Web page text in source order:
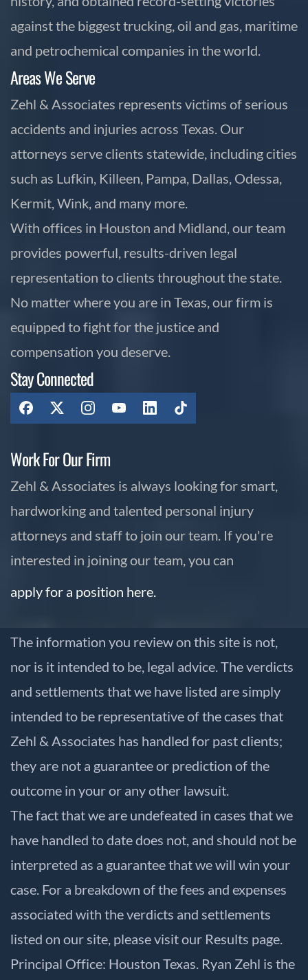
against the biggest trucking, oil and gas, maritime
and petrochemical companies in the world.
Areas We Serve
Zehl & Associates represents victims of serious
accidents and injuries across Texas. Our
attorneys serve clients statewide, including cities
such as Lufkin, Killeen, Pampa, Dallas, Odessa,
Kermit, Wink, and many more.
With offices in Houston and Midland, our team
provides powerful, results-driven legal
representation to clients throughout the state.
No matter where you are in Texas, our firm is
equipped to fight for the justice and
compensation you deserve.
Stay Connected
Work For Our Firm
Zehl & Associates is always looking for smart,
hardworking and talented personal injury
attorneys and staff to join our team. If you're
interested in joining our team, you can
apply for a position here.
The information you review on this site is not,
nor is it intended to be, legal advice. The verdicts
and settlements that we have listed are simply
intended to be representative of the cases that
Zehl & Associates has handled for past clients;
they are not a guarantee or prediction of the
outcome in your or any other lawsuit.
The fact that we are undefeated in cases that we
have handled to date does not, and should not be
interpreted as a guarantee that we will win your
case. For a breakdown of the fees and expenses
associated with the verdicts and settlements
listed on our site, please visit our Results page.
Principal Office: Houston Texas. Ryan Zehl is the